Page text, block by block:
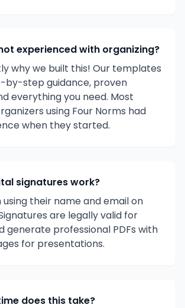
experienced with organizing?
why we built this! Our templates
by-step guidance, proven
everything you need. Most
using Four Norms had
when they started.
signatures work?
using their name and email on
are legally valid for
generate professional PDFs with
for presentations.
does this take?